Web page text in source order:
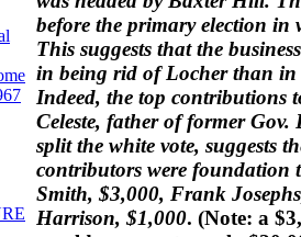
before the primary election in
This suggests that the
in being rid of Locher than in
Indeed, the top contributions
Celeste, father of former Gov.
split the white vote, suggests
contributors were foundation
Smith, $3,000, Frank
Harrison, $1,000. (Note: a